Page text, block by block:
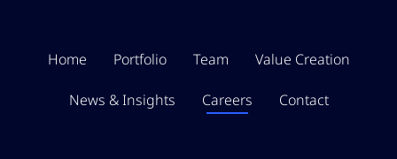
Home Portfolio Team Value Creation
News & Insights Careers Contact